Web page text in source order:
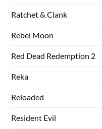
Ratchet & Clank
Rebel Moon
Red Dead Redemption 2
Reka
Reloaded
Resident Evil